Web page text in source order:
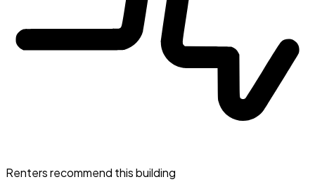
Renters recommend this building